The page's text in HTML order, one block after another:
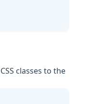
classes to the